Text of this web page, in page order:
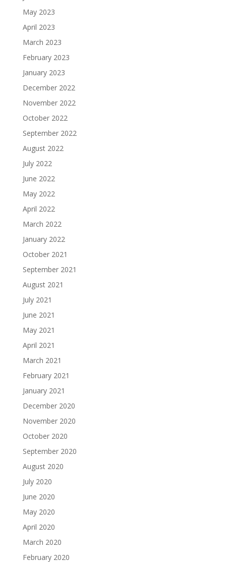
May 2023
April 2023
March 2023
February 2023
January 2023
December 2022
November 2022
October 2022
September 2022
August 2022
July 2022
June 2022
May 2022
April 2022
March 2022
January 2022
October 2021
September 2021
August 2021
July 2021
June 2021
May 2021
April 2021
March 2021
February 2021
January 2021
December 2020
November 2020
October 2020
September 2020
August 2020
July 2020
June 2020
May 2020
April 2020
March 2020
February 2020